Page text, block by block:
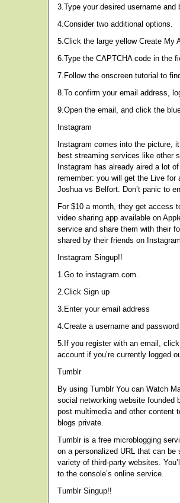
3.Type your desired username
4.Consider two additional options.
5.Click the large yellow Create My
6.Type the CAPTCHA code in the
7.Follow the onscreen tutorial to
8.To confirm your email address,
9.Open the email, and click the
Instagram
Instagram comes into the picture,
best streaming services like other
Instagram has already aired a lot
remember: you will get the Live
Joshua vs Belfort. Don’t panic to
For $10 a month, they get access
video sharing app available on
service and share them with their
shared by their friends on
Instagram Singup!!
1.Go to instagram.com.
2.Click Sign up
3.Enter your email address
4.Create a username and
5.If you register with an email,
account if you’re currently logged
Tumblr
By using Tumblr You can Watch
social networking website founded
post multimedia and other content
blogs private.
Tumblr is a free microblogging
on a personalized URL that can
variety of third-party websites.
to the console’s online service.
Tumblr Singup!!